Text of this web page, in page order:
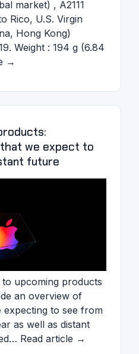
market) , A2111
Rico, U.S. Virgin
Hong Kong)
Weight : 194 g (6.84
→
we expect to
future
to upcoming products
an overview of
expecting to see from
as well as distant
Read article →